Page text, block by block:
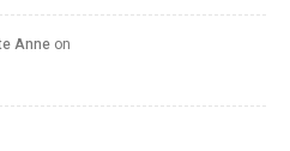
Anne on